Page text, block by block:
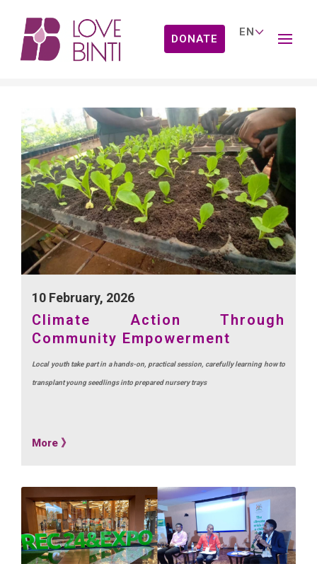
DONATE
10 February, 2026
Climate Action Through
Community Empowerment
Local youth take part in a hands-on, practical session, carefully learning how to
transplant young seedlings into prepared nursery trays
More 》